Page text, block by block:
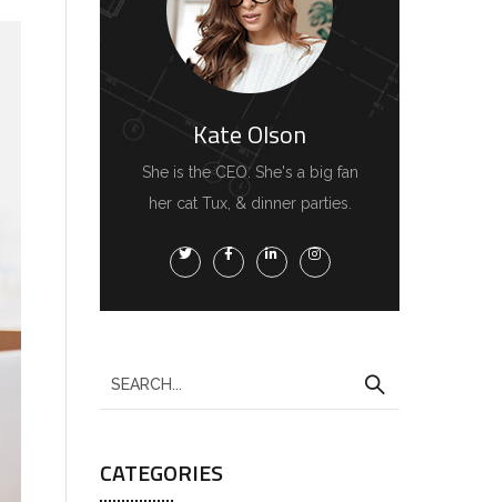
Kate Olson
She is the CEO. She's a big fan
her cat Tux, & dinner parties.
CATEGORIES